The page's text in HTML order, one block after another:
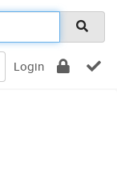
Login